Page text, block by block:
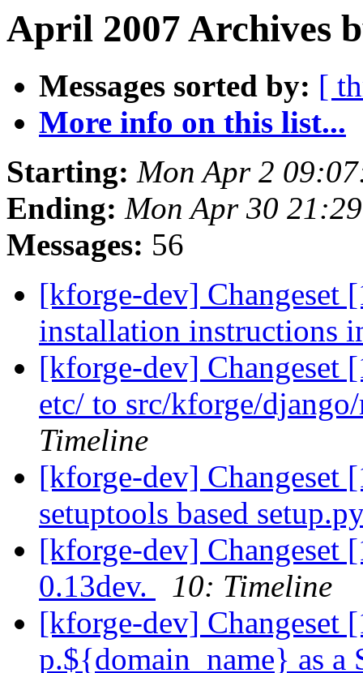
April 2007 Archives
Messages sorted by: [
More info on this list...
Starting: Mon Apr 2
Ending: Mon Apr 30
Messages: 56
[kforge-dev]
installation instructions
[kforge-dev] Changeset
etc/ to src/kforge/
Timeline
[kforge-dev] Changeset
setuptools based
[kforge-dev] Changeset
0.13dev.
10: Timeline
[kforge-dev] Changeset
p.${domain_name} as